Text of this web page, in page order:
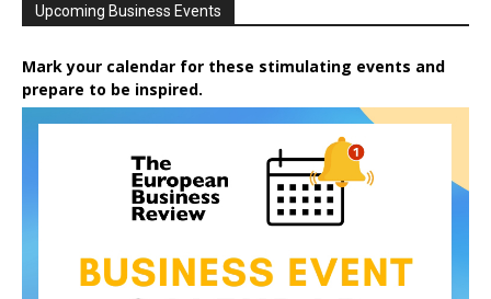
Upcoming Business Events
Mark your calendar for these stimulating events and
prepare to be inspired.